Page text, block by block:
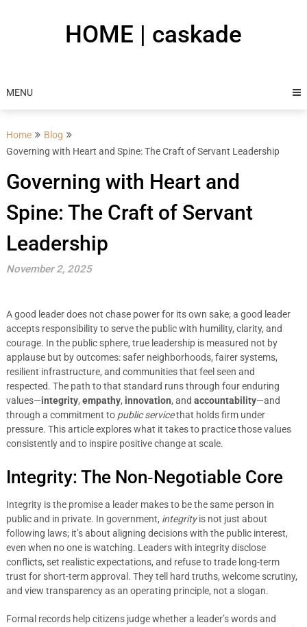
HOME | caskade
MENU
Home
Blog
Governing with Heart and Spine: The Craft of Servant Leadership
Governing with Heart and
Spine: The Craft of Servant
Leadership
November 2, 2025
A good leader does not chase power for its own sake; a good leader
accepts responsibility to serve the public with humility, clarity, and
courage. In the public sphere, true leadership is measured not by
applause but by outcomes: safer neighborhoods, fairer systems,
resilient infrastructure, and communities that feel seen and
respected. The path to that standard runs through four enduring
values—integrity, empathy, innovation, and accountability—and
through a commitment to public servicethat holds firm under
pressure. This article explores what it takes to practice those values
consistently and to inspire positive change at scale.
Integrity: The Non‑Negotiable Core
Integrity is the promise a leader makes to be the same person in
public and in private. In government, integrityis not just about
following laws; it’s about aligning decisions with the public interest,
even when no one is watching. Leaders with integrity disclose
conflicts, set realistic expectations, and refuse to trade long-term
trust for short-term approval. They tell hard truths, welcome scrutiny,
and view transparency as an operating principle, not a slogan.
Formal records help citizens judge whether a leader’s words and